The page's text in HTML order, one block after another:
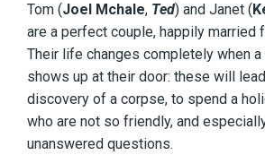
Tom (Joel Mchale, Ted) and Janet (
are a perfect couple, happily married
Their life changes completely when
shows up at their door: these will
discovery of a corpse, to spend a
who are not so friendly, and
unanswered questions.